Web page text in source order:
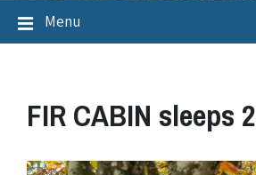
Menu
FIR CABIN sleeps 2